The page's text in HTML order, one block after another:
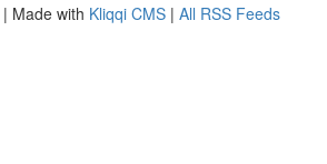
| Made with Kliqqi CMS | All RSS Feeds